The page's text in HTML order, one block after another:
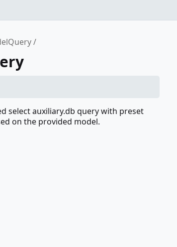
select auxiliary.db query with preset
on the provided model.